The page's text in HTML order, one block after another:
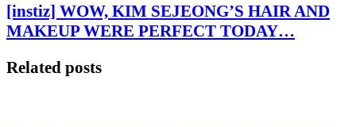
[instiz] WOW, KIM SEJEONG’S HAIR AND
MAKEUP WERE PERFECT TODAY…
Related posts